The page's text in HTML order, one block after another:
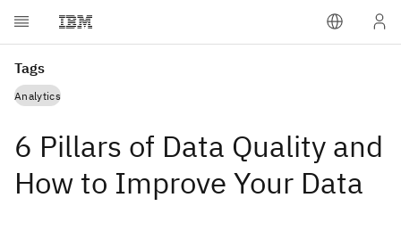
Tags
Analytics
6 Pillars of Data Quality and
How to Improve Your Data